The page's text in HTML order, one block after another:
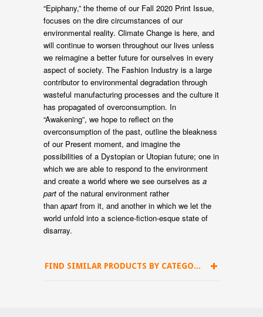
“Epiphany,” the theme of our Fall 2020 Print Issue,
focuses on the dire circumstances of our
environmental reality. Climate Change is here, and
will continue to worsen throughout our lives unless
we reimagine a better future for ourselves in every
aspect of society. The Fashion Industry is a large
contributor to environmental degradation through
wasteful manufacturing processes and the culture it
has propagated of overconsumption. In
“Awakening”, we hope to reflect on the
overconsumption of the past, outline the bleakness
of our Present moment, and imagine the
possibilities of a Dystopian or Utopian future; one in
which we are able to respond to the environment
and create a world where we see ourselves as a
part of the natural environment rather
than apart from it, and another in which we let the
world unfold into a science-fiction-esque state of
disarray.
FIND SIMILAR PRODUCTS BY CATEGORY